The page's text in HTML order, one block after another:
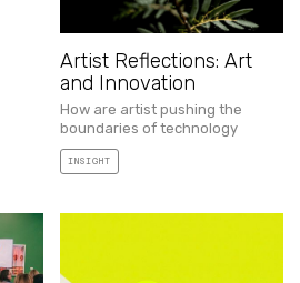
Artist Reflections: Art
and Innovation
How are artist pushing the
boundaries of technology
INSIGHT